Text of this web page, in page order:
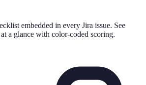
embedded in every Jira issue. See
a glance with color-coded scoring.